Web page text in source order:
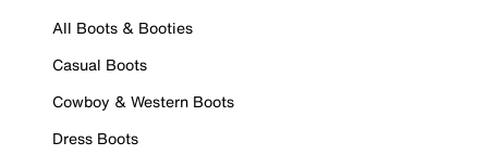
All Boots & Booties
Casual Boots
Cowboy & Western Boots
Dress Boots